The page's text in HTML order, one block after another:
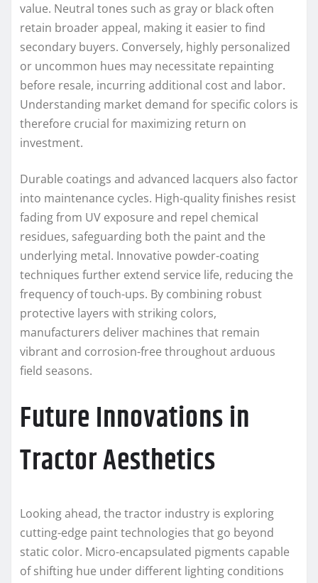
value. Neutral tones such as gray or black often
retain broader appeal, making it easier to find
secondary buyers. Conversely, highly personalized
or uncommon hues may necessitate repainting
before resale, incurring additional cost and labor.
Understanding market demand for specific colors is
therefore crucial for maximizing return on
investment.
Durable coatings and advanced lacquers also factor
into maintenance cycles. High-quality finishes resist
fading from UV exposure and repel chemical
residues, safeguarding both the paint and the
underlying metal. Innovative powder-coating
techniques further extend service life, reducing the
frequency of touch-ups. By combining robust
protective layers with striking colors,
manufacturers deliver machines that remain
vibrant and corrosion-free throughout arduous
field seasons.
Future Innovations in
Tractor Aesthetics
Looking ahead, the tractor industry is exploring
cutting-edge paint technologies that go beyond
static color. Micro-encapsulated pigments capable
of shifting hue under different lighting conditions